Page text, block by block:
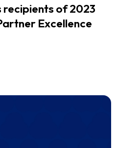
recipients of 2023
Excellence